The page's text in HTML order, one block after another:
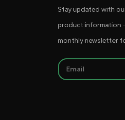
Stay updated with
product information
monthly newsletter